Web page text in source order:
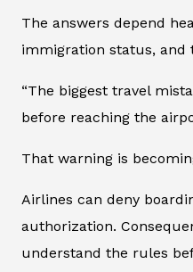
The answers depend
immigration status, and
“The biggest travel
before reaching the
That warning is
Airlines can deny
authorization.
understand the rules